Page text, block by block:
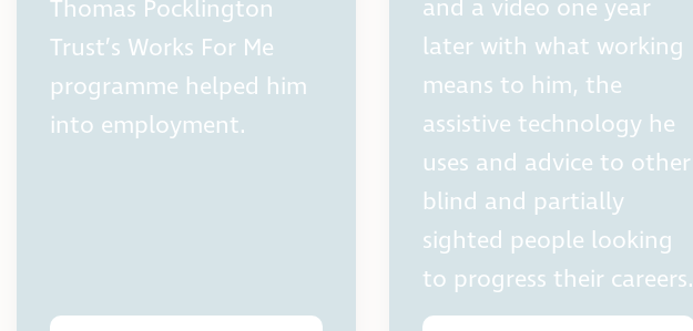
Thomas Pocklington
Trust’s Works For Me
programme helped him
into employment.
and a video one year
later with what working
means to him, the
assistive technology he
uses and advice to other
blind and partially
sighted people looking
to progress their careers.